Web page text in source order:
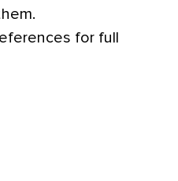
for full